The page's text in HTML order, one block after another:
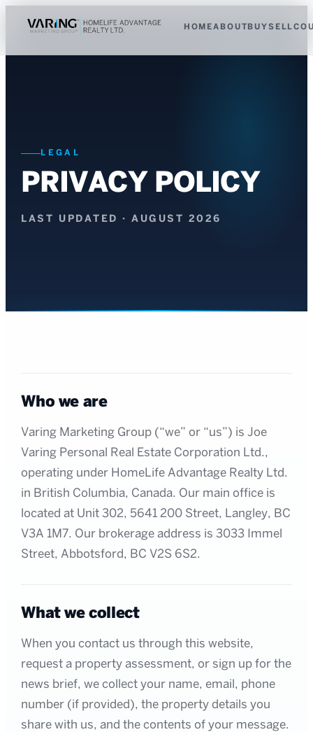
HOMEABOUT BUYSELL
LEGAL
PRIVACY POLICY
LAST UPDATED ·AUGUST 2026
Who we are
Varing Marketing Group (“we” or “us”) is Joe
Varing Personal Real Estate Corporation Ltd.,
operating under HomeLife Advantage Realty Ltd.
in British Columbia, Canada. Our main office is
located at Unit 302, 5641 200 Street, Langley, BC
V3A 1M7. Our brokerage address is 3033 Immel
Street, Abbotsford, BC V2S 6S2.
What we collect
When you contact us through this website,
request a property assessment, or sign up for the
news brief, we collect your name, email, phone
number (if provided), the property details you
share with us, and the contents of your message.